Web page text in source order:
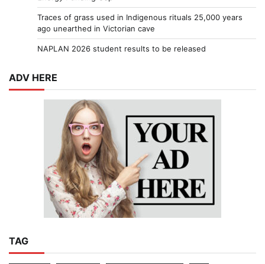
Traces of grass used in Indigenous rituals 25,000 years
ago unearthed in Victorian cave
NAPLAN 2026 student results to be released
ADV HERE
TAG